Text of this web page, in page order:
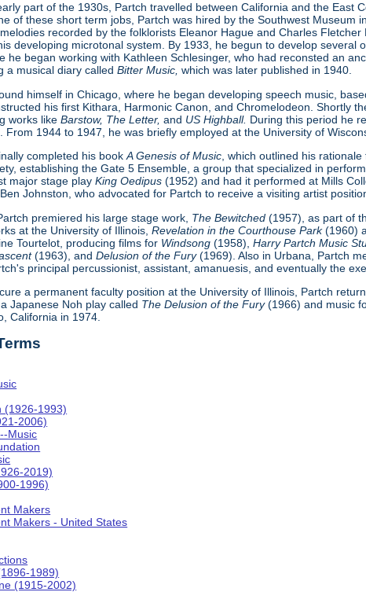
part of the 1930s, Partch travelled between California and the East
of these short term jobs, Partch was hired by the Southwest
recorded by the folklorists Eleanor Hague and Charles
developing microtonal system. By 1933, he begun to develop
he began working with Kathleen Schlesinger, who had reconsted an
a musical diary calledBitter Music,which was later published in 1940.
himself in Chicago, where he began developing speech music,
his first Kithara, Harmonic Canon, and Chromelodeon. Shortly
works likeBarstow, The Letter,and US Highball. During this period he
From 1944 to 1947, he was briefly employed at the University of
completed his bookA Genesis of Music , which outlined his
establishing the Gate 5 Ensemble, a group that specialized in
major stage playKing Oedipus(1952) and had it performed at Mills
Johnston, who advocated for Partch to receive a visiting artist
premiered his large stage work, The Bewitched(1957), as part of
at the University of Illinois, Revelation in the Courthouse Park(1960)
Tourtelot, producing films for Windsong(1958),Harry Partch Music
(1963), andDelusion of the Fury(1969). Also in Urbana, Partch
principal percussionist, assistant, amanuesis, and eventually the
a permanent faculty position at the University of Illinois, Partch
Japanese Noh play called The Delusion of the Fury(1966) and music
California in 1974.
(1926-1993)
2006)
Music
2019)
1996)
Makers
Makers - United States
1989)
(1915-2002)